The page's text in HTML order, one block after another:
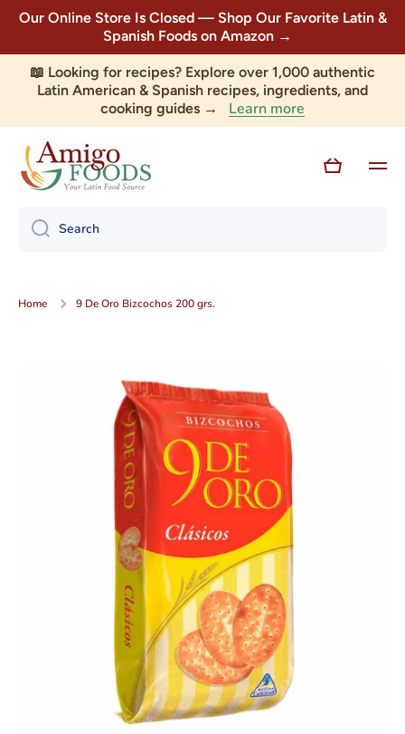
Skip to content
Our Online Store Is Closed — Shop Our Favorite Latin &
Spanish Foods on Amazon →
📖 Looking for recipes? Explore over 1,000 authentic
Latin American & Spanish recipes, ingredients, and
cooking guides → Learn more
Cart
Search
Home 9 De Oro Bizcochos 200 grs.